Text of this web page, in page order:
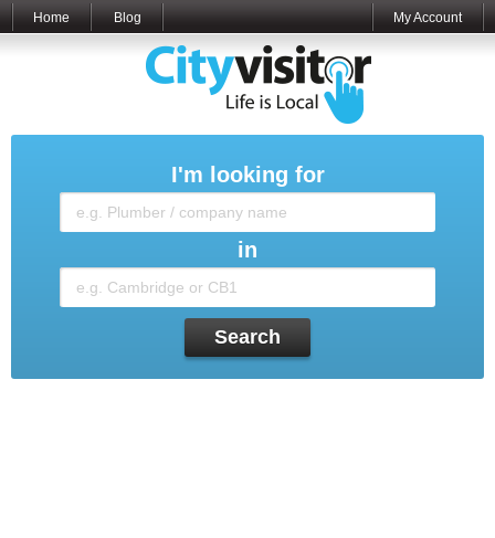
Home Blog My Account
I'm looking for
in
Search